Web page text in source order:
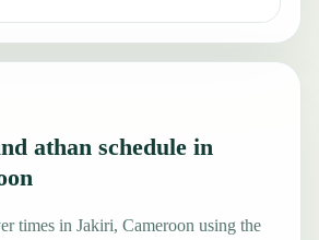
athan schedule in
times in Jakiri, Cameroon using the